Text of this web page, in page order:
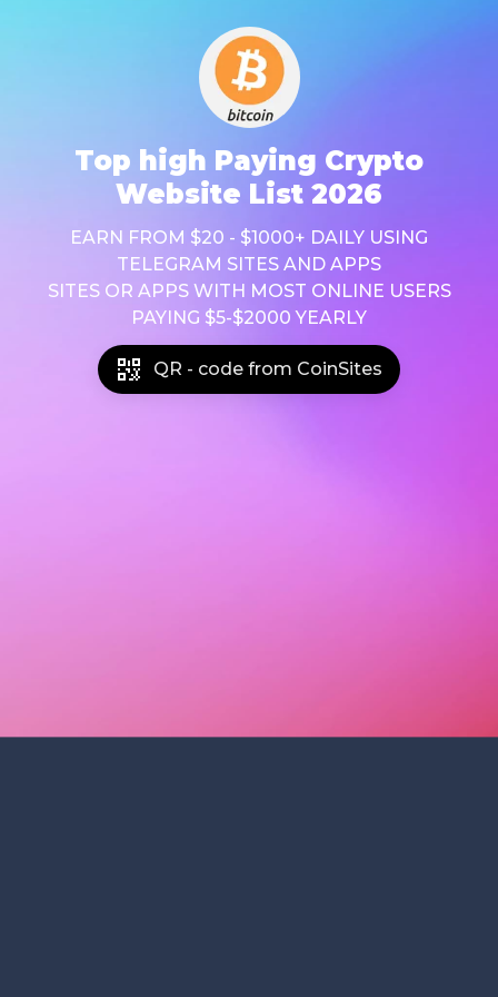
Top high Paying Crypto
Website List 2026
EARN FROM $20 - $1000+ DAILY USING
TELEGRAM SITES AND APPS
SITES OR APPS WITH MOST ONLINE USERS
PAYING $5-$2000 YEARLY
QR - code from CoinSites